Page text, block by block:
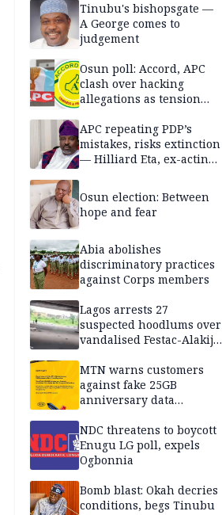
Tinubu's bishopsgate —
A George comes to
judgement
Osun poll: Accord, APC
clash over hacking
allegations as tension
APC repeating PDP’s
mistakes, risks extinction
— Hilliard Eta, ex-acting
Osun election: Between
hope and fear
Abia abolishes
discriminatory practices
against Corps members
Lagos arrests 27
suspected hoodlums over
vandalised Festac-Alakija
MTN warns customers
against fake 25GB
anniversary data
NDC threatens to boycott
Enugu LG poll, expels
Ogbonnia
Bomb blast: Okah decries
conditions, begs Tinubu